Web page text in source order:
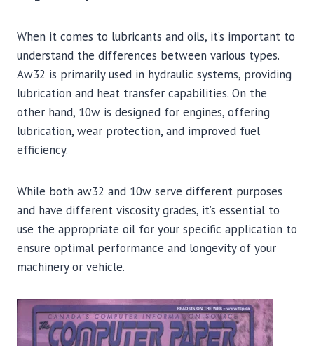
When it comes to lubricants and oils, it’s important to
understand the differences between various types.
Aw32 is primarily used in hydraulic systems, providing
lubrication and heat transfer capabilities. On the
other hand, 10w is designed for engines, offering
lubrication, wear protection, and improved fuel
efficiency.
While both aw32 and 10w serve different purposes
and have different viscosity grades, it’s essential to
use the appropriate oil for your specific application to
ensure optimal performance and longevity of your
machinery or vehicle.